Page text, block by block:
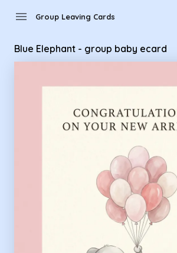
menu Group Leaving Cards
Blue Elephant - group baby ecard